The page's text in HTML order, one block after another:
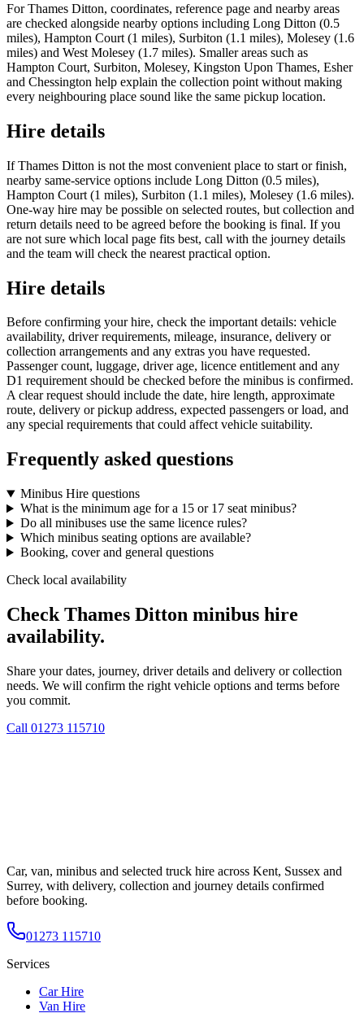
For Thames Ditton, coordinates, reference page and nearby areas
are checked alongside nearby options including Long Ditton (0.5
miles), Hampton Court (1 miles), Surbiton (1.1 miles), Molesey (1.6
miles) and West Molesey (1.7 miles). Smaller areas such as
Hampton Court, Surbiton, Molesey, Kingston Upon Thames, Esher
and Chessington help explain the collection point without making
every neighbouring place sound like the same pickup location.
Hire details
If Thames Ditton is not the most convenient place to start or finish,
nearby same-service options include Long Ditton (0.5 miles),
Hampton Court (1 miles), Surbiton (1.1 miles), Molesey (1.6 miles).
One-way hire may be possible on selected routes, but collection and
return details need to be agreed before the booking is final. If you
are not sure which local page fits best, call with the journey details
and the team will check the nearest practical option.
Hire details
Before confirming your hire, check the important details: vehicle
availability, driver requirements, mileage, insurance, delivery or
collection arrangements and any extras you have requested.
Passenger count, luggage, driver age, licence entitlement and any
D1 requirement should be checked before the minibus is confirmed.
A clear request should include the date, hire length, approximate
route, delivery or pickup address, expected passengers or load, and
any special requirements that could affect vehicle suitability.
Frequently asked questions
Minibus Hire questions
What is the minimum age for a 15 or 17 seat minibus?
Do all minibuses use the same licence rules?
Which minibus seating options are available?
Booking, cover and general questions
Check local availability
Check Thames Ditton minibus hire
availability.
Share your dates, journey, driver details and delivery or collection
needs. We will confirm the right vehicle options and terms before
you commit.
Call 01273 115710
Car, van, minibus and selected truck hire across Kent, Sussex and
Surrey, with delivery, collection and journey details confirmed
before booking.
01273 115710
Services
Car Hire
Van Hire